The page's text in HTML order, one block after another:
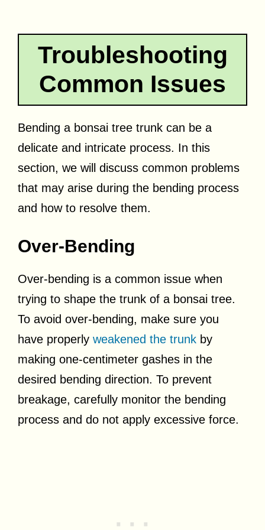
Troubleshooting
Common Issues
Bending a bonsai tree trunk can be a
delicate and intricate process. In this
section, we will discuss common problems
that may arise during the bending process
and how to resolve them.
Over-Bending
Over-bending is a common issue when
trying to shape the trunk of a bonsai tree.
To avoid over-bending, make sure you
have properly weakened the trunk by
making one-centimeter gashes in the
desired bending direction. To prevent
breakage, carefully monitor the bending
process and do not apply excessive force.